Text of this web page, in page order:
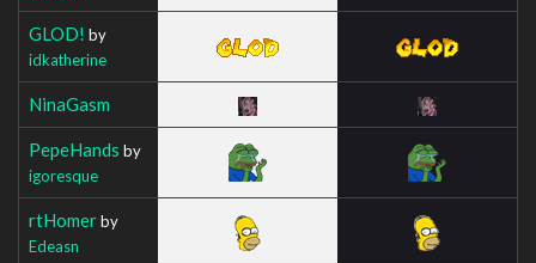
GLOD! by
idkatherine
NinaGasm
PepeHands by
igoresque
rtHomerby
Edeasn